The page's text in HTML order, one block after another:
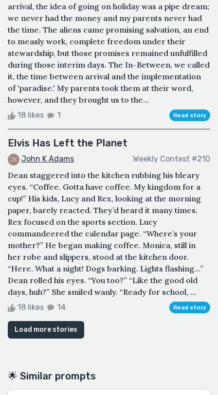
arrival, the idea of going on holiday was a pipe dream;
we never had the money and my parents never had
the time. The aliens came promising salvation, an end
to measly work, complete freedom under their
stewardship, but those promises remained unfulfilled
during those interim days. The In-Between, we called
it, the time between arrival and the implementation
of 'paradise.' My parents took them at their word,
however, and they brought us to the...
18 likes 1 Read story
Elvis Has Left the Planet
John K Adams Weekly Contest #210
Dean staggered into the kitchen rubbing his bleary
eyes. “Coffee. Gotta have coffee. My kingdom for a
cup!” His kids, Lucy and Rex, looking at the morning
paper, barely reacted. They’d heard it many times.
Rex focused on the sports section. Lucy
commandeered the calendar page. “Where’s your
mother?” He began making coffee. Monica, still in
her robe and slippers, stood at the kitchen door.
“Here. What a night! Dogs barking. Lights flashing…”
Dean rolled his eyes. “You too?” “Like the good old
days, huh?” She smiled wanly. “Ready for school, ...
18 likes 14 Read story
Load more stories
🌟 Similar prompts